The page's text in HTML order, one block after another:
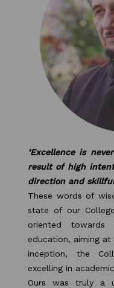
PURPLE DAY
UNITY COLLEGE
REPUBLIC DAY
FOOTBALL ENCOUNTER
UPHOLDING
REPUBLIC DAY
PRE-PRIMARY
REPUBLIC DAY
UNITY SHINES AT
CUM ELOCUTION
‘Excellence is
result of high
direction and
These words of
state of our
oriented
education, aiming
inception, the
excelling in
Ours was truly a